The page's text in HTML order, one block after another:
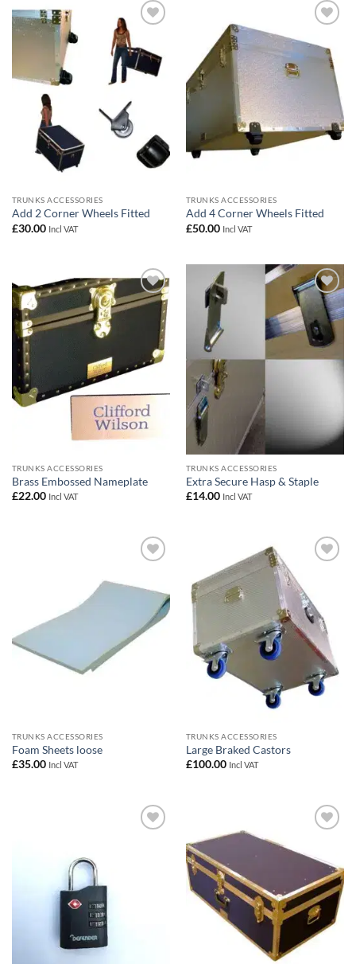
wishlist
TRUNKS ACCESSORIES
Add 2 Corner Wheels Fitted
£30.00 Incl VAT
wishlist
TRUNKS ACCESSORIES
Add 4 Corner Wheels Fitted
£50.00 Incl VAT
Add to
wishlist
TRUNKS ACCESSORIES
Brass Embossed Nameplate
£22.00 Incl VAT
Add to
wishlist
TRUNKS ACCESSORIES
Extra Secure Hasp & Staple
£14.00 Incl VAT
TRUNKS ACCESSORIES
Foam Sheets loose
£35.00 Incl VAT
TRUNKS ACCESSORIES
Large Braked Castors
£100.00 Incl VAT